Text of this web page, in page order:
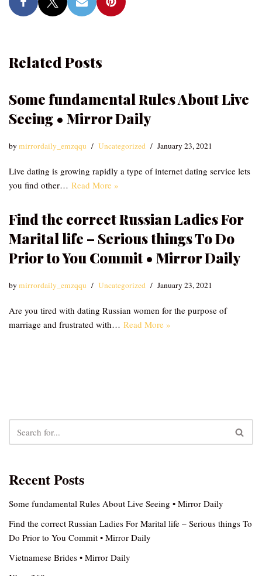
Related Posts
Some fundamental Rules About Live
Seeing • Mirror Daily
bymirrordaily_emzqqu Uncategorized January 23, 2021
Live dating is growing rapidly a type of internet dating service lets
you find other… Read More »
Find the correct Russian Ladies For
Marital life – Serious things To Do
Prior to You Commit • Mirror Daily
bymirrordaily_emzqqu Uncategorized January 23, 2021
Are you tired with dating Russian women for the purpose of
marriage and frustrated with… Read More »
Recent Posts
Some fundamental Rules About Live Seeing • Mirror Daily
Find the correct Russian Ladies For Marital life – Serious things To
Do Prior to You Commit • Mirror Daily
Vietnamese Brides • Mirror Daily